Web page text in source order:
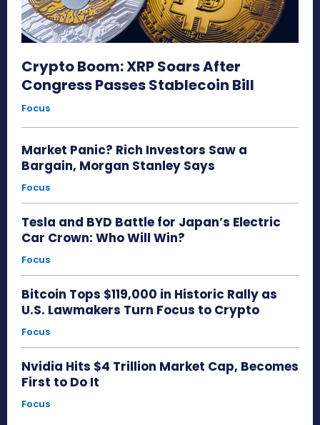
Crypto Boom: XRP Soars After
Congress Passes Stablecoin Bill
Focus
Market Panic? Rich Investors Saw a
Bargain, Morgan Stanley Says
Focus
Tesla and BYD Battle for Japan’s Electric
Car Crown: Who Will Win?
Focus
Bitcoin Tops $119,000 in Historic Rally as
U.S. Lawmakers Turn Focus to Crypto
Focus
Nvidia Hits $4 Trillion Market Cap, Becomes
First to Do It
Focus